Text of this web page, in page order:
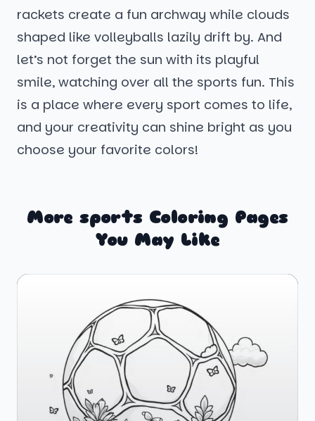
rackets create a fun archway while clouds
shaped like volleyballs lazily drift by. And
let’s not forget the sun with its playful
smile, watching over all the sports fun. This
is a place where every sport comes to life,
and your creativity can shine bright as you
choose your favorite colors!
More sports Coloring Pages
You May Like